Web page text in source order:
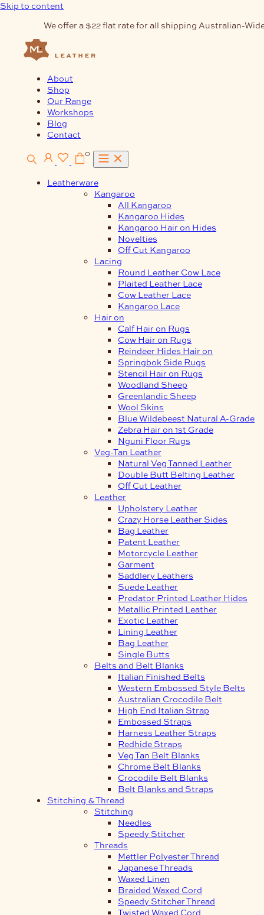
Skip to content
We offer a $22 flat rate for all shipping Australian-
About
Shop
Our Range
Workshops
Blog
Contact
0
Leatherware
Kangaroo
All Kangaroo
Kangaroo Hides
Kangaroo Hair on Hides
Novelties
Off Cut Kangaroo
Lacing
Round Leather Cow Lace
Plaited Leather Lace
Cow Leather Lace
Kangaroo Lace
Hair on
Calf Hair on Rugs
Cow Hair on Rugs
Reindeer Hides Hair on
Springbok Side Rugs
Stencil Hair on Rugs
Woodland Sheep
Greenlandic Sheep
Wool Skins
Blue Wildebeest Natural A-Grade
Zebra Hair on 1st Grade
Nguni Floor Rugs
Veg-Tan Leather
Natural Veg Tanned Leather
Double Butt Belting Leather
Off Cut Leather
Leather
Upholstery Leather
Crazy Horse Leather Sides
Bag Leather
Patent Leather
Motorcycle Leather
Garment
Saddlery Leathers
Suede Leather
Predator Printed Leather Hides
Metallic Printed Leather
Exotic Leather
Lining Leather
Bag Leather
Single Butts
Belts and Belt Blanks
Italian Finished Belts
Western Embossed Style Belts
Australian Crocodile Belt
High End Italian Strap
Embossed Straps
Harness Leather Straps
Redhide Straps
Veg Tan Belt Blanks
Chrome Belt Blanks
Crocodile Belt Blanks
Belt Blanks and Straps
Stitching & Thread
Stitching
Needles
Speedy Stitcher
Threads
Mettler Polyester Thread
Japanese Threads
Waxed Linen
Braided Waxed Cord
Speedy Stitcher Thread
Twisted Waxed Cord